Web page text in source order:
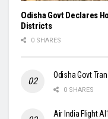
Odisha Govt Declares
Districts
0 SHARES
Odisha Govt
0 SHARES
Air India Flight